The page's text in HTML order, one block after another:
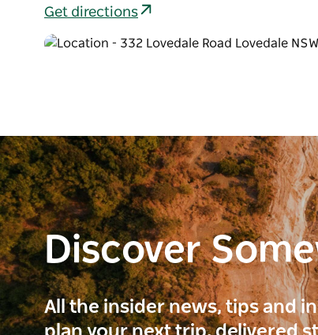
Get directions
Discover
All the insider news, tips and